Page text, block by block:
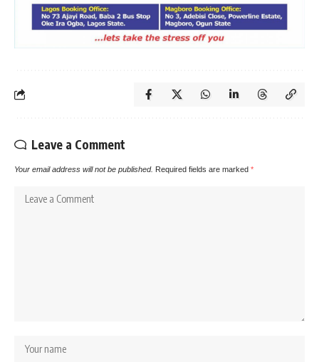
Leave a Comment
Your email address will not be published. Required fields are marked *